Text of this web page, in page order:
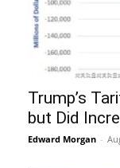
Trump’s
but Did
Edward Morgan -